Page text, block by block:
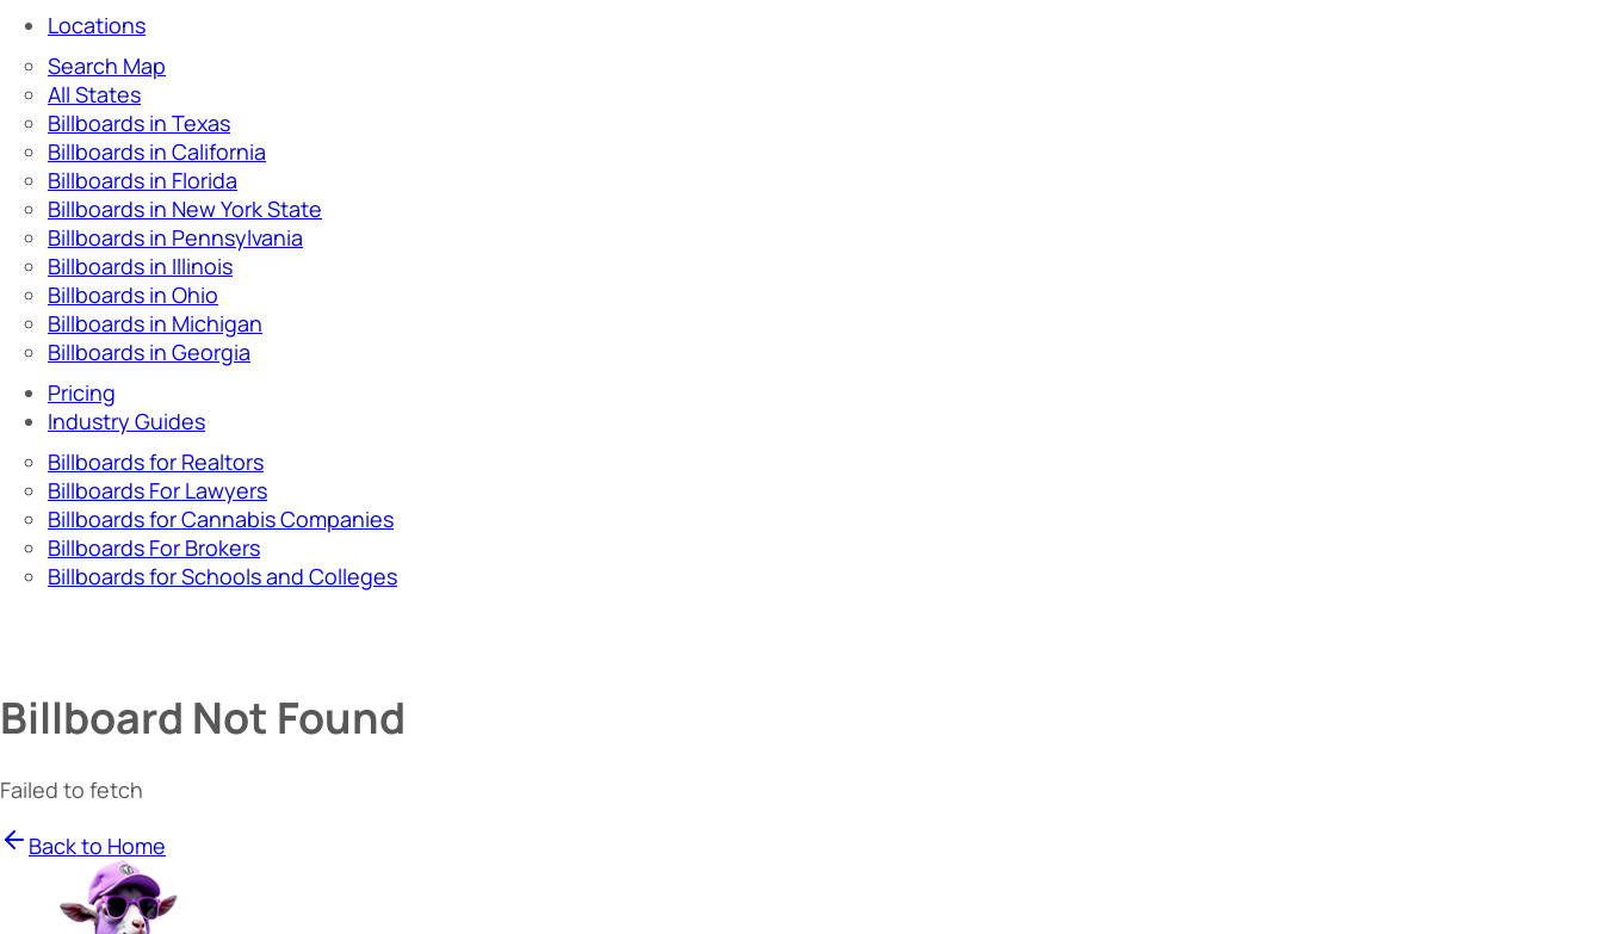
Locations
Search Map
All States
Billboards in Texas
Billboards in California
Billboards in Florida
Billboards in New York State
Billboards in Pennsylvania
Billboards in Illinois
Billboards in Ohio
Billboards in Michigan
Billboards in Georgia
Pricing
Industry Guides
Billboards for Realtors
Billboards For Lawyers
Billboards for Cannabis Companies
Billboards For Brokers
Billboards for Schools and Colleges
Billboard Not Found
Failed to fetch
Back to Home